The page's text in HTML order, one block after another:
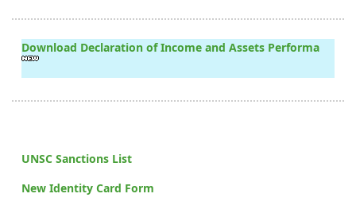
Download Declaration of Income and Assets Performa
UNSC Sanctions List
New Identity Card Form